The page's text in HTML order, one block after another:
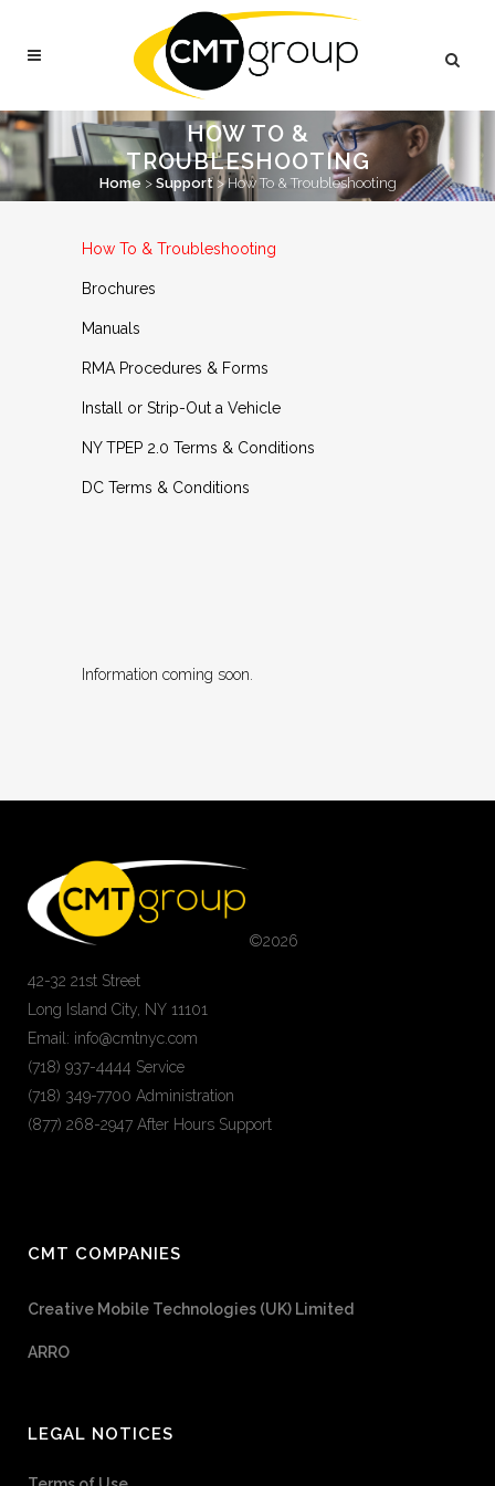
HOW TO &
TROUBLESHOOTING
Home> Support>How To & Troubleshooting
How To & Troubleshooting
Brochures
Manuals
RMA Procedures & Forms
Install or Strip-Out a Vehicle
NY TPEP 2.0 Terms & Conditions
DC Terms & Conditions
Information coming soon.
©2026
42-32 21st Street
Long Island City, NY 11101
Email: info@cmtnyc.com
(718) 937-4444 Service
(718) 349-7700 Administration
(877) 268-2947 After Hours Support
CMT COMPANIES
Creative Mobile Technologies (UK) Limited
ARRO
LEGAL NOTICES